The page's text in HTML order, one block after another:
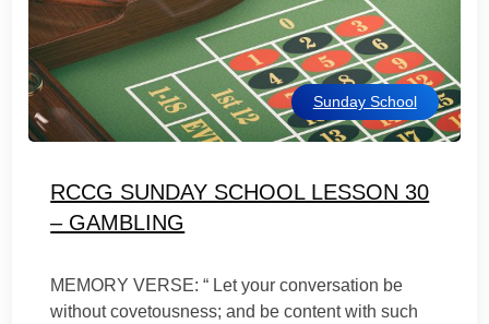
Sunday School
RCCG SUNDAY SCHOOL LESSON 30
– GAMBLING
MEMORY VERSE: “ Let your conversation be
without covetousness; and be content with such